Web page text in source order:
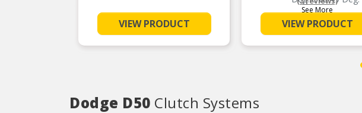
VIEW PRODUCT
Resistance to EP
Low swell in
fluids
Delivers quality and
See More
VIEW PRODUCT
Dodge D50 Clutch Systems